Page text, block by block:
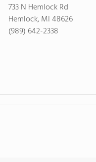
733 N Hemlock Rd
Hemlock, MI 48626
(989) 642-2338